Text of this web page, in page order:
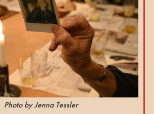
Photo by Jenna Tessler